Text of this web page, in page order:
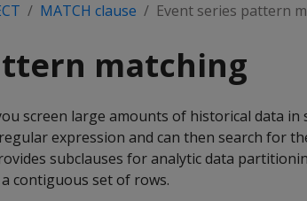
MATCH clause Event series pattern
matching
screen large amounts of historical data in
expression and can then search for
subclauses for analytic data
contiguous set of rows.